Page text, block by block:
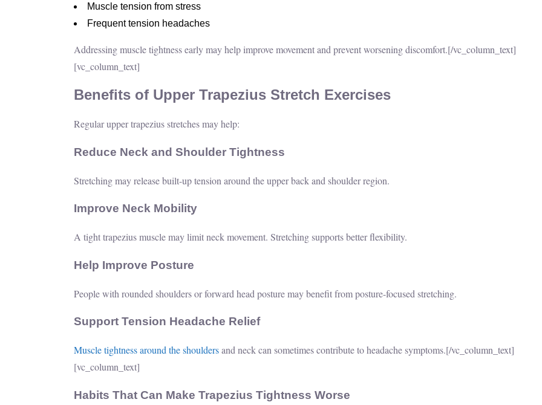
Muscle tension from stress
Frequent tension headaches
Addressing muscle tightness early may help improve movement and prevent worsening discomfort.[/vc_column_text]
[vc_column_text]
Benefits of Upper Trapezius Stretch Exercises
Regular upper trapezius stretches may help:
Reduce Neck and Shoulder Tightness
Stretching may release built-up tension around the upper back and shoulder region.
Improve Neck Mobility
A tight trapezius muscle may limit neck movement. Stretching supports better flexibility.
Help Improve Posture
People with rounded shoulders or forward head posture may benefit from posture-focused stretching.
Support Tension Headache Relief
Muscle tightness around the shouldersand neck can sometimes contribute to headache symptoms.[/vc_column_text]
[vc_column_text]
Habits That Can Make Trapezius Tightness Worse